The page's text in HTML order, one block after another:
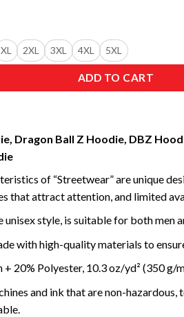
XL 2XL 3XL 4XL 5XL
ADD TO CART
Dragon Ball Z Hoodie, DBZ
of “Streetwear” are unique
that attract attention, and limited
unisex style, is suitable for both men
with high-quality materials to
20% Polyester, 10.3 oz/yd² (350 g/
and ink that are non-hazardous,